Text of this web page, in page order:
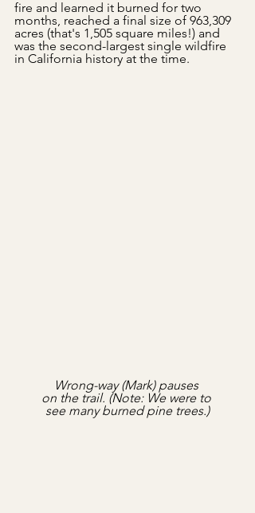
fire and learned it burned for two
months, reached a final size of 963,309
acres (that's 1,505 square miles!) and
was the second-largest single wildfire
in California history at the time.
Wrong-way (Mark) pauses
on the trail. (Note: We were to
see many burned pine trees.)